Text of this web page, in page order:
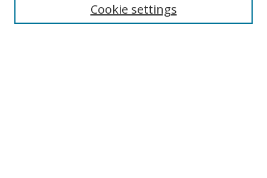
Select context to search:Cookie settings